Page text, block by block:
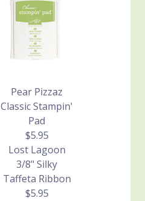
Pear Pizzaz
Classic Stampin'
Pad
$5.95
Lost Lagoon
3/8" Silky
Taffeta Ribbon
$5.95